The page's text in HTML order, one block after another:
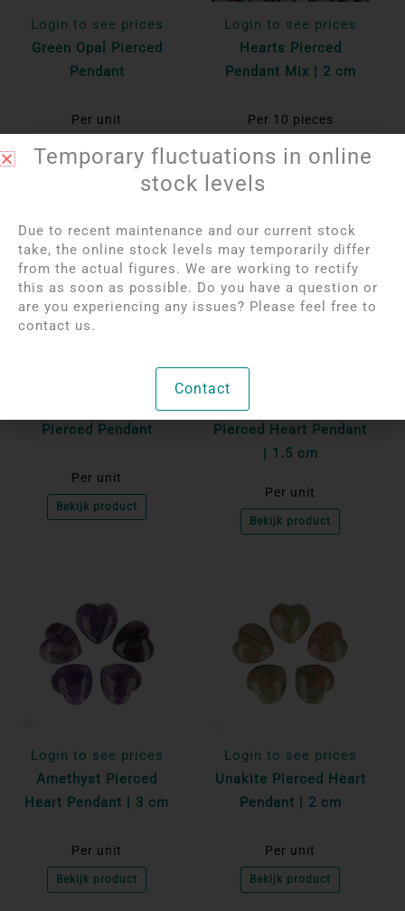
Login to see prices
Green Opal Pierced
Pendant
Per unit
Login to see prices
Hearts Pierced
Pendant Mix | 2 cm
Per 10 pieces
Bekijk product
OUT OF STOCK
Serpentine - New Jade
Pierced Pendant
Per unit
Bekijk product
Login to see prices
Black Obsidian
Pierced Heart Pendant
| 1.5 cm
Per unit
Bekijk product
Login to see prices
Amethyst Pierced
Heart Pendant | 3 cm
Per unit
Bekijk product
Login to see prices
Unakite Pierced Heart
Pendant | 2 cm
Per unit
Bekijk product
Temporary fluctuations in online
stock levels
Due to recent maintenance and our current stock
take, the online stock levels may temporarily differ
from the actual figures. We are working to rectify
this as soon as possible. Do you have a question or
are you experiencing any issues? Please feel free to
contact us.
Contact